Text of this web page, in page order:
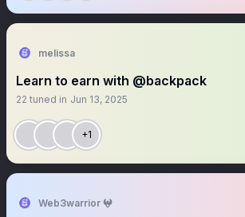
melissa
Learn to earn with @backpack
22 tuned in Jun 13, 2025
+1
Web3warrior 𖤍